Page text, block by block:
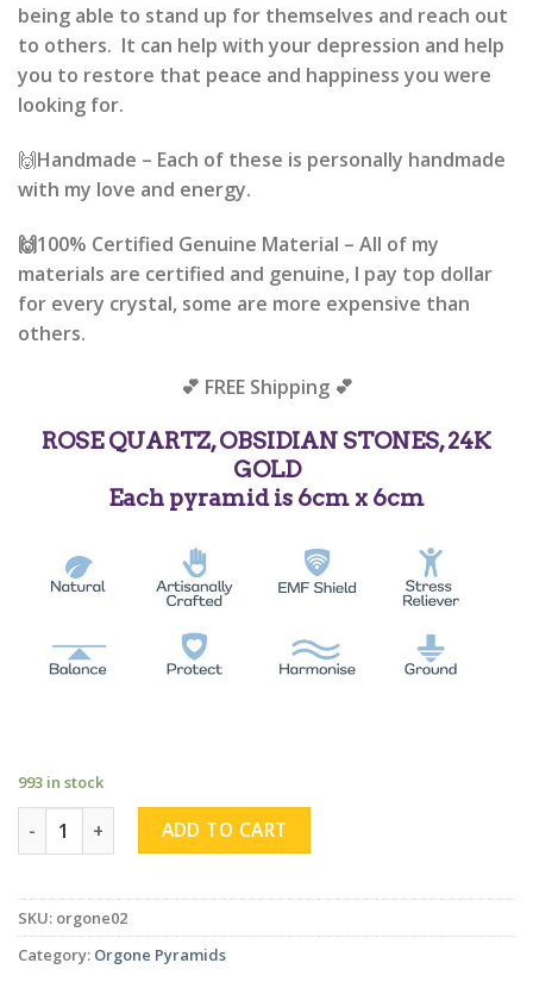
being able to stand up for themselves and reach out
to others. It can help with your depression and help
you to restore that peace and happiness you were
looking for.
🙌Handmade – Each of these is personally handmade
with my love and energy.
🙌100% Certified Genuine Material – All of my
materials are certified and genuine, I pay top dollar
for every crystal, some are more expensive than
others.
💕 FREE Shipping 💕
ROSE QUARTZ, OBSIDIAN STONES, 24K
GOLD
Each pyramid is 6cm x 6cm
993 in stock
Rose Quartz Sphere Obsidian Pyramid quantity
ADD TO CART
SKU: orgone02
Category: Orgone Pyramids